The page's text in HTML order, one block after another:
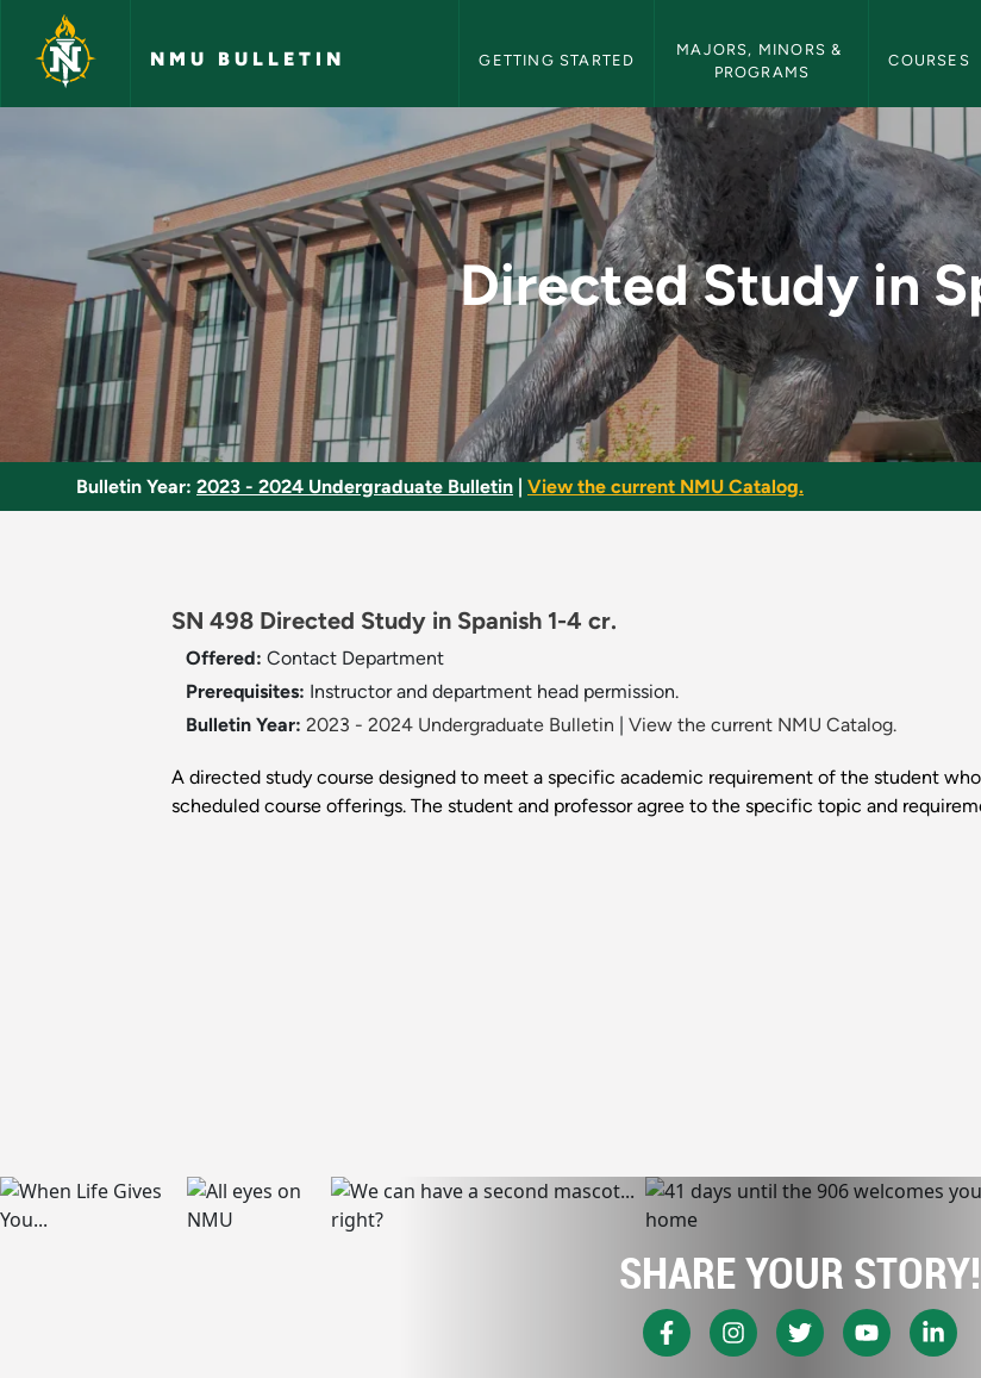
Skip to main content
NMU BULLETIN GETTING STARTED
MAJORS, MINORS &
PROGRAMS
COURSES
Directed Study in Spanish - NMU
Directed Study in
Bulletin Year: 2023 - 2024 Undergraduate Bulletin View the current NMU Catalog.
SN 498 Directed Study in Spanish 1-4 cr.
Offered: Contact Department
Prerequisites: Instructor and department head permission.
Bulletin Year: 2023 - 2024 Undergraduate Bulletin View the current NMU Catalog.
A directed study course designed to meet a specific academic requirement of the student
scheduled course offerings. The student and professor agree to the specific topic and
SHARE YOUR STORY!